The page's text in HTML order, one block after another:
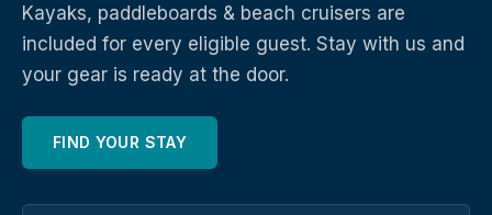
Kayaks, paddleboards & beach cruisers are
included for every eligible guest. Stay with us and
your gear is ready at the door.
FIND YOUR STAY